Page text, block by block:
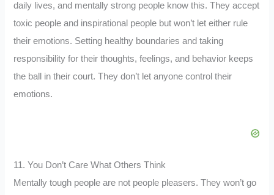
daily lives, and mentally strong people know this. They accept
toxic people and inspirational people but won’t let either rule
their emotions. Setting healthy boundaries and taking
responsibility for their thoughts, feelings, and behavior keeps
the ball in their court. They don’t let anyone control their
emotions.
11. You Don’t Care What Others Think
Mentally tough people are not people pleasers. They won’t go